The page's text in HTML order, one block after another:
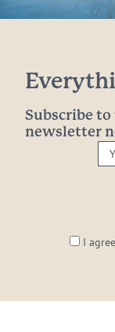
Subscribe to
newsletter
Your
I